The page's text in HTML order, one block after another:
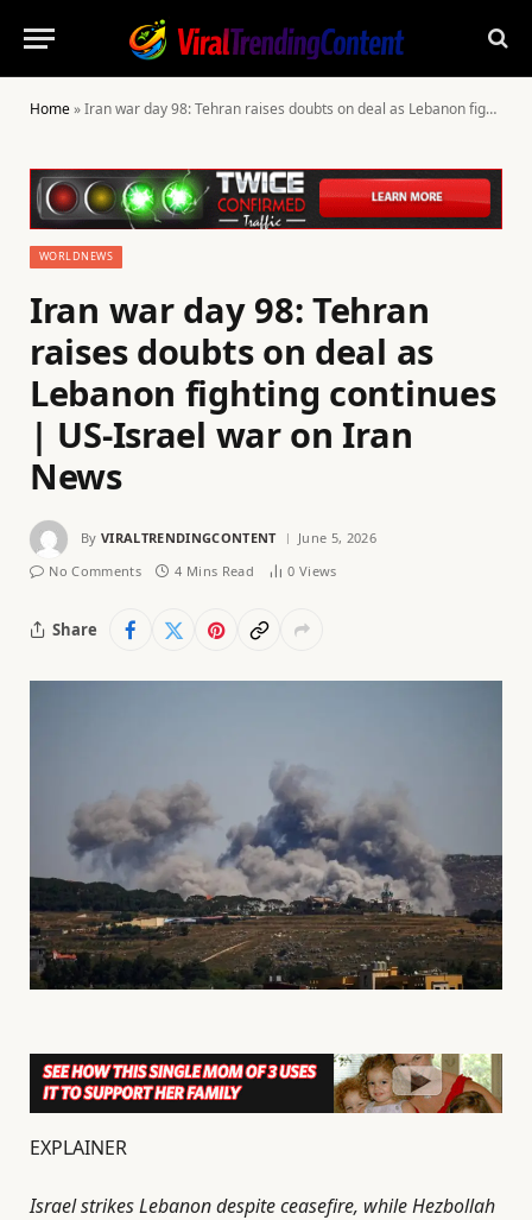
Home»Iran war day 98: Tehran raises doubts on deal as Lebanon fighting continues | US-Israel war on Iran News
WORLDNEWS
Iran war day 98: Tehran
raises doubts on deal as
Lebanon fighting continues
| US-Israel war on Iran
News
By VIRALTRENDINGCONTENT
June 5, 2026
No Comments
4 Mins Read 0 Views
Share
EXPLAINER
Israel strikes Lebanon despite ceasefire, while Hezbollah